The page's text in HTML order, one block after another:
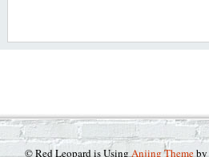
© Red Leopard is UsingAnjing Themeby